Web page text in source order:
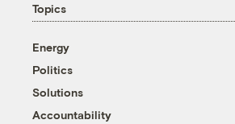
Topics
Energy
Politics
Solutions
Accountability